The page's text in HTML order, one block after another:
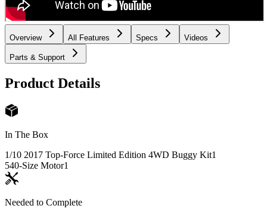
Overview All Features Specs Videos
Parts & Support
Product Details
In The Box
1/10 2017 Top-Force Limited Edition 4WD Buggy Kit1
540-Size Motor1
Needed to Complete